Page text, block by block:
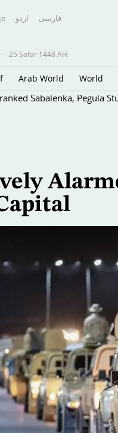
اردو فارسى
- 25 Safar 1448 AH
Arab World World
Sabalenka, Pegula